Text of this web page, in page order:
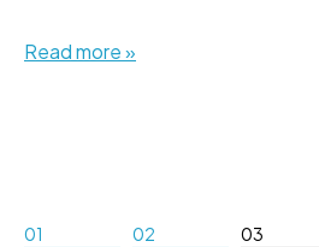
Read more »
01 02 03